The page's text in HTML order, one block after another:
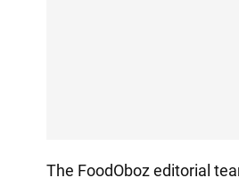
The FoodOboz editorial